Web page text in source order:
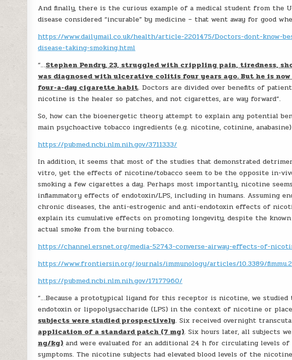
And finally, there is the curious example of a medical student from the
disease considered “incurable” by medicine – that went away for good
https://www.dailymail.co.uk/health/article-2201475/Doctors-dont-know-
disease-taking-smoking.html
“…Stephen Pendry, 23, struggled with crippling pain, tiredness,
was diagnosed with ulcerative colitis four years ago. But he is
four-a-day cigarette habit. Doctors are divided over benefits of
nicotine is the healer so patches, and not cigarettes, are way forward”.
So, how can the bioenergetic theory attempt to explain any potential
main psychoactive tobacco ingredients (e.g. nicotine, cotinine,
https://pubmed.ncbi.nlm.nih.gov/3711333/
In addition, it seems that most of the studies that demonstrated
vitro, yet the effects of nicotine/tobacco seem to be the opposite in-
smoking a few cigarettes a day. Perhaps most importantly, nicotine
inflammatory effects of endotoxin/LPS, including in humans. Assuming
chronic diseases, the anti-estrogenic and anti-endotoxin effects of
explain its cumulative effects on promoting longevity, despite the
actual smoke from the burning tobacco.
https://channel.ersnet.org/media-52743-converse-airway-effects-of-
https://www.frontiersin.org/journals/immunology/articles/10.3389/
https://pubmed.ncbi.nlm.nih.gov/17177960/
“…Because a prototypical ligand for this receptor is nicotine, we
endotoxin or lipopolysaccharide (LPS) in the context of nicotine or
subjects were studied prospectively. Six received overnight
application of a standard patch (7 mg). Six hours later, all subjects
ng/kg) and were evaluated for an additional 24 h for circulating levels
symptoms. The nicotine subjects had elevated blood levels of the